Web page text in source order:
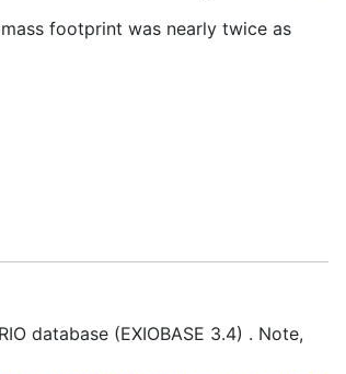
footprint was nearly twice as
database (EXIOBASE 3.4) . Note,